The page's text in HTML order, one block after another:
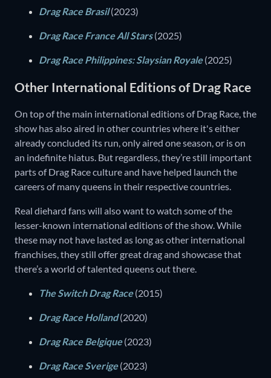
Drag Race Brasil(2023)
Drag Race France All Stars(2025)
Drag Race Philippines: Slaysian Royale(2025)
Other International Editions of Drag Race
On top of the main international editions of Drag Race, the
show has also aired in other countries where it's either
already concluded its run, only aired one season, or is on
an indefinite hiatus. But regardless, they’re still important
parts of Drag Race culture and have helped launch the
careers of many queens in their respective countries.
Real diehard fans will also want to watch some of the
lesser-known international editions of the show. While
these may not have lasted as long as other international
franchises, they still offer great drag and showcase that
there’s a world of talented queens out there.
The Switch Drag Race(2015)
Drag Race Holland(2020)
Drag Race Belgique(2023)
Drag Race Sverige(2023)